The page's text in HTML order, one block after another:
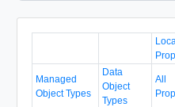
Managed
Object Types
Data
Object
Types
All